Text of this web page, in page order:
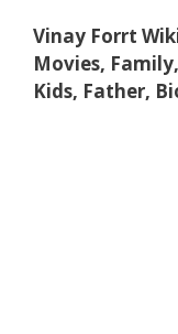
Vinay Forrt
Movies,
Kids, Father,